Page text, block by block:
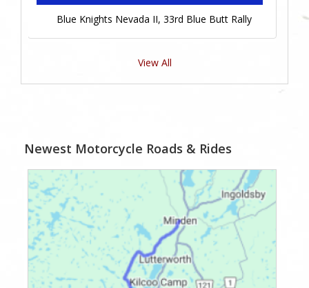
Blue Knights Nevada II, 33rd Blue Butt Rally
View All
Newest Motorcycle Roads & Rides